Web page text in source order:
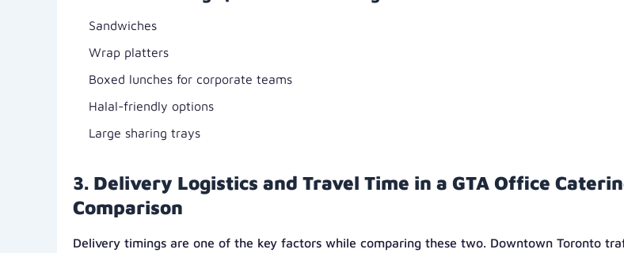
Sandwiches
Wrap platters
Boxed lunches for corporate teams
Halal-friendly options
Large sharing trays
3. Delivery Logistics and Travel Time in a GTA Office
Comparison
Delivery timings are one of the key factors while comparing these two. Downtown Toronto